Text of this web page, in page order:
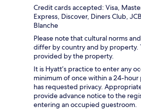
Credit cards accepted: Visa,
Express, Discover, Diners Club,
Blanche
Please note that cultural norms
differ by country and by property.
provided by the property.
It is Hyatt’s practice to enter any
minimum of once within a 24-
has requested privacy.
provide advance notice to the
entering an occupied guestroom.